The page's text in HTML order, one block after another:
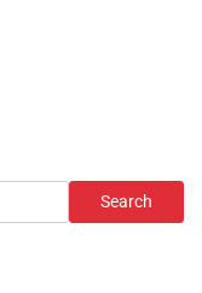
Search